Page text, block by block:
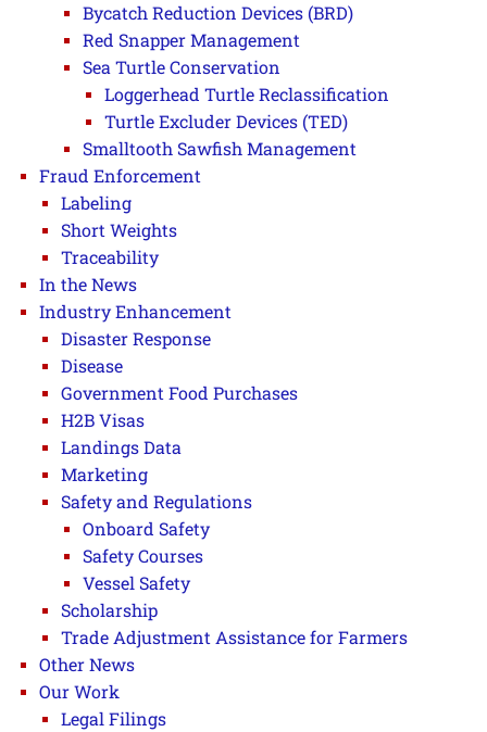
Bycatch Reduction Devices (BRD)
Red Snapper Management
Sea Turtle Conservation
Loggerhead Turtle Reclassification
Turtle Excluder Devices (TED)
Smalltooth Sawfish Management
Fraud Enforcement
Labeling
Short Weights
Traceability
In the News
Industry Enhancement
Disaster Response
Disease
Government Food Purchases
H2B Visas
Landings Data
Marketing
Safety and Regulations
Onboard Safety
Safety Courses
Vessel Safety
Scholarship
Trade Adjustment Assistance for Farmers
Other News
Our Work
Legal Filings